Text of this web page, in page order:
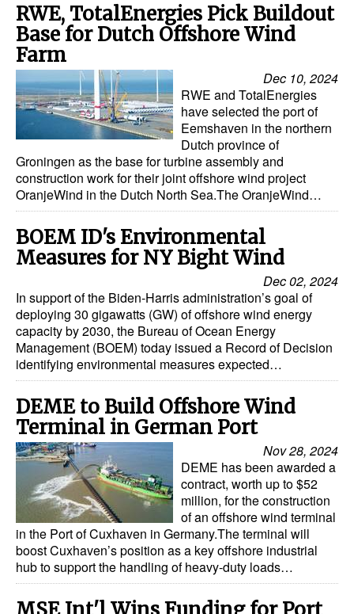
Advertise
RWE, TotalEnergies Pick Buildout
Base for Dutch Offshore Wind
Farm
Dec 10, 2024
RWE and TotalEnergies
have selected the port of
Eemshaven in the northern
Dutch province of
Groningen as the base for turbine assembly and
construction work for their joint offshore wind project
OranjeWind in the Dutch North Sea.The OranjeWind…
BOEM ID's Environmental
Measures for NY Bight Wind
Dec 02, 2024
In support of the Biden-Harris administration’s goal of
deploying 30 gigawatts (GW) of offshore wind energy
capacity by 2030, the Bureau of Ocean Energy
Management (BOEM) today issued a Record of Decision
identifying environmental measures expected…
DEME to Build Offshore Wind
Terminal in German Port
Nov 28, 2024
DEME has been awarded a
contract, worth up to $52
million, for the construction
of an offshore wind terminal
in the Port of Cuxhaven in Germany.The terminal will
boost Cuxhaven’s position as a key offshore industrial
hub to support the handling of heavy-duty loads…